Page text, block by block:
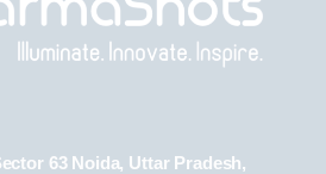
63 Noida, Uttar Pradesh,